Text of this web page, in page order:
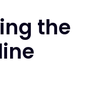
the